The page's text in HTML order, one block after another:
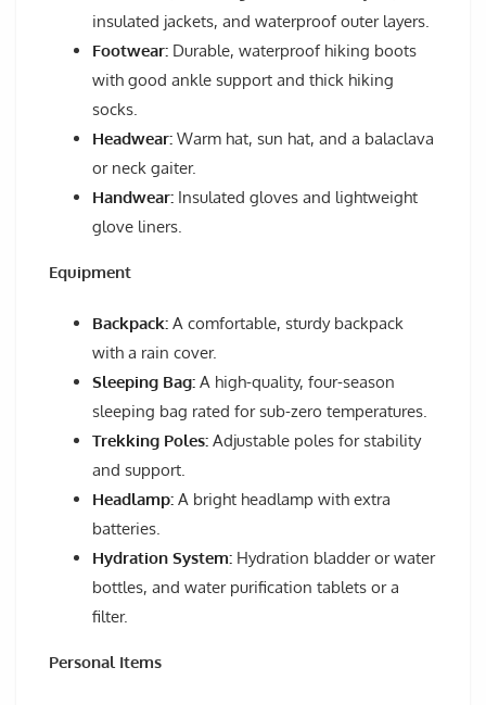
insulated jackets, and waterproof outer layers.
Footwear: Durable, waterproof hiking boots
with good ankle support and thick hiking
socks.
Headwear: Warm hat, sun hat, and a balaclava
or neck gaiter.
Handwear: Insulated gloves and lightweight
glove liners.
Equipment
Backpack: A comfortable, sturdy backpack
with a rain cover.
Sleeping Bag: A high-quality, four-season
sleeping bag rated for sub-zero temperatures.
Trekking Poles: Adjustable poles for stability
and support.
Headlamp: A bright headlamp with extra
batteries.
Hydration System: Hydration bladder or water
bottles, and water purification tablets or a
filter.
Personal Items